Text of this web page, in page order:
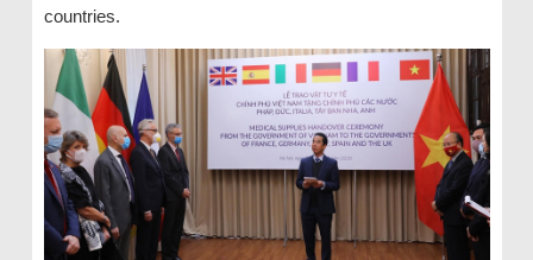
countries.